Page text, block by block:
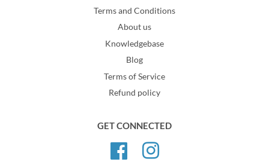
Terms and Conditions
About us
Knowledgebase
Blog
Terms of Service
Refund policy
GET CONNECTED
FacebookInstagram